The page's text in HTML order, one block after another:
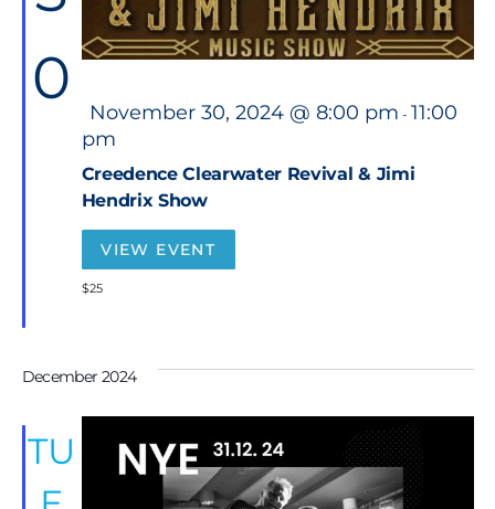
0
Creedence Clearwater Revival & Jimi
Hendrix Show
F
e
a
u
r
d
November 30, 2024 @ 8:00 pm - 11:00
pm
VIEW EVENT
$25
December 2024
TU